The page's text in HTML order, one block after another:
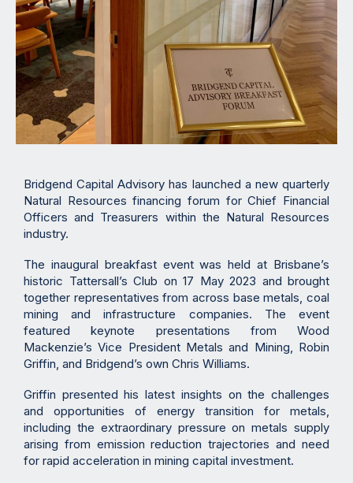
Bridgend Capital Advisory has launched a new quarterly
Natural Resources financing forum for Chief Financial
Officers and Treasurers within the Natural Resources
industry.
The inaugural breakfast event was held at Brisbane’s
historic Tattersall’s Club on 17 May 2023 and brought
together representatives from across base metals, coal
mining and infrastructure companies. The event
featured keynote presentations from Wood
Mackenzie’s Vice President Metals and Mining, Robin
Griffin, and Bridgend’s own Chris Williams.
Griffin presented his latest insights on the challenges
and opportunities of energy transition for metals,
including the extraordinary pressure on metals supply
arising from emission reduction trajectories and need
for rapid acceleration in mining capital investment.